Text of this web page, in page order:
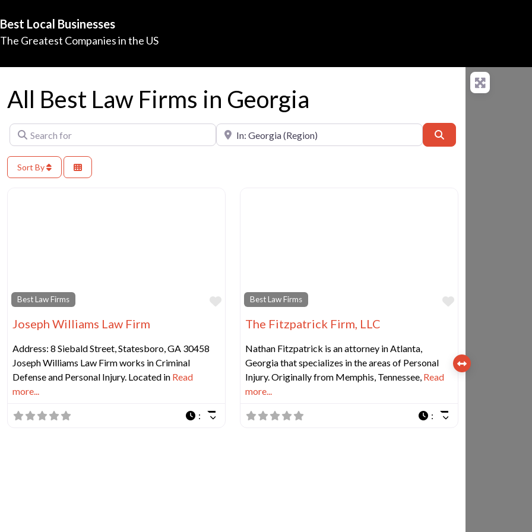
Best Local Businesses
The Greatest Companies in the US
All Best Law Firms in Georgia
Search for Near
Sort By
Best Law Firms
Favorite
Joseph Williams Law Firm
Address: 8 Siebald Street, Statesboro, GA 30458
Joseph Williams Law Firm works in Criminal
Defense and Personal Injury. Located in Read
more...
:
Best Law Firms
Favorite
The Fitzpatrick Firm, LLC
Nathan Fitzpatrick is an attorney in Atlanta,
Georgia that specializes in the areas of Personal
Injury. Originally from Memphis, Tennessee, Read
more...
: